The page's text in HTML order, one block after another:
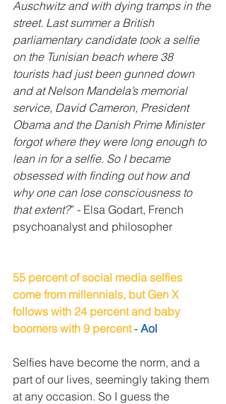
Auschwitz and with dying tramps in the
street. Last summer a British
parliamentary candidate took a selfie
on the Tunisian beach where 38
tourists had just been gunned down
and at Nelson Mandela’s memorial
service, David Cameron, President
Obama and the Danish Prime Minister
forgot where they were long enough to
lean in for a selfie. So I became
obsessed with finding out how and
why one can lose consciousness to
that extent?” - Elsa Godart, French
psychoanalyst and philosopher
55 percent of social media selfies
come from millennials, but Gen X
follows with 24 percent and baby
boomers with 9 percent - Aol
Selfies have become the norm, and a
part of our lives, seemingly taking them
at any occasion. So I guess the